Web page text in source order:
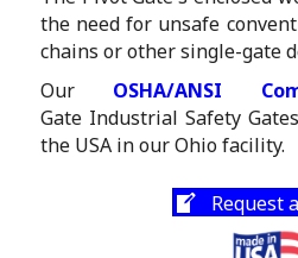
the need for unsafe
chains or other single-gate
Our OSHA/ANSI
Gate Industrial Safety
the USA in our Ohio facility.
Request